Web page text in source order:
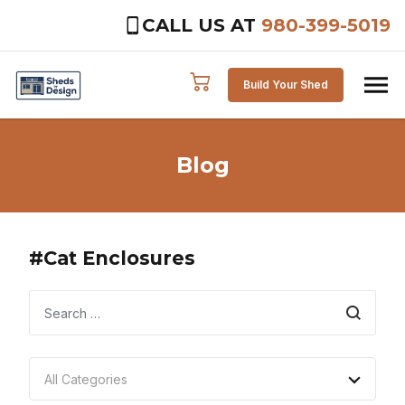
CALL US AT 980-399-5019
Build Your Shed
Blog
#Cat Enclosures
All Categories